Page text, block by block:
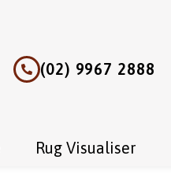
(02) 9967 2888
Rug Visualiser